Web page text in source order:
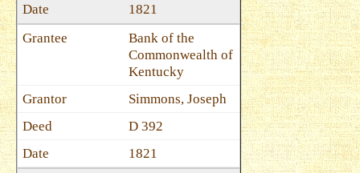
1821
Bank of the
Commonwealth of
Kentucky
Simmons, Joseph
D 392
1821